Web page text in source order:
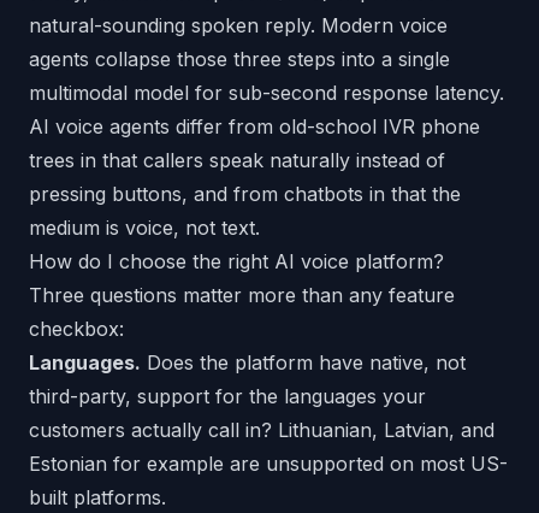
natural-sounding spoken reply. Modern voice
agents collapse those three steps into a single
multimodal model for sub-second response latency.
AI voice agents differ from old-school IVR phone
trees in that callers speak naturally instead of
pressing buttons, and from chatbots in that the
medium is voice, not text.
How do I choose the right AI voice platform?
Three questions matter more than any feature
checkbox:
Languages. Does the platform have native, not
third-party, support for the languages your
customers actually call in? Lithuanian, Latvian, and
Estonian for example are unsupported on most US-
built platforms.